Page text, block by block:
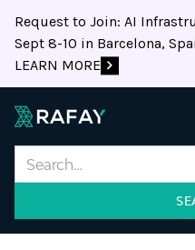
Request to Join: AI
Sept 8-10 in Barcelona,
LEARN MORE